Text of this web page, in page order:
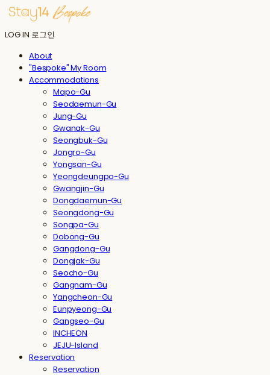
LOG IN 로그인
About
"Bespoke" My Room
Accommodations
Mapo-Gu
Seodaemun-Gu
Jung-Gu
Gwanak-Gu
Seongbuk-Gu
Jongro-Gu
Yongsan-Gu
Yeongdeungpo-Gu
Gwangjin-Gu
Dongdaemun-Gu
Seongdong-Gu
Songpa-Gu
Dobong-Gu
Gangdong-Gu
Dongjak-Gu
Seocho-Gu
Gangnam-Gu
Yangcheon-Gu
Eunpyeong-Gu
Gangseo-Gu
INCHEON
JEJU-Island
Reservation
Reservation